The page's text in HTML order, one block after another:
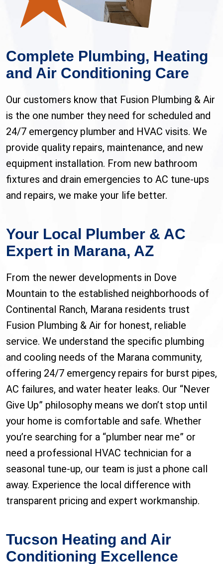
Complete Plumbing, Heating
and Air Conditioning Care
Our customers know that Fusion Plumbing & Air
is the one number they need for scheduled and
24/7 emergency plumber and HVAC visits. We
provide quality repairs, maintenance, and new
equipment installation. From new bathroom
fixtures and drain emergencies to AC tune-ups
and repairs, we make your life better.
Your Local Plumber & AC
Expert in Marana, AZ
From the newer developments in Dove
Mountain to the established neighborhoods of
Continental Ranch, Marana residents trust
Fusion Plumbing & Air for honest, reliable
service. We understand the specific plumbing
and cooling needs of the Marana community,
offering 24/7 emergency repairs for burst pipes,
AC failures, and water heater leaks. Our “Never
Give Up” philosophy means we don’t stop until
your home is comfortable and safe. Whether
you’re searching for a “plumber near me” or
need a professional HVAC technician for a
seasonal tune-up, our team is just a phone call
away. Experience the local difference with
transparent pricing and expert workmanship.
Tucson Heating and Air
Conditioning Excellence